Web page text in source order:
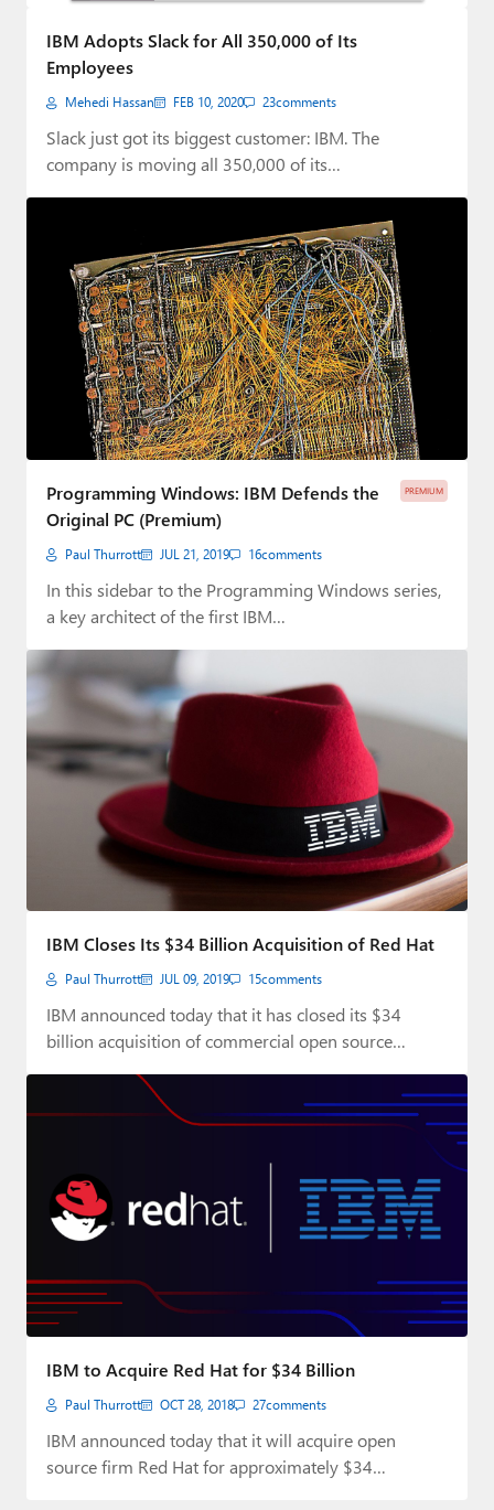
Premium⭐
Forums
Contact
About Thurrott.com
Upgrade to Premium
IBM Adopts Slack for All 350,000 of Its
Employees
Mehedi Hassan FEB 10, 2020 23comments
Slack just got its biggest customer: IBM. The
company is moving all 350,000 of its…
PREMIUM
Programming Windows: IBM Defends the
Original PC (Premium)
Paul Thurrott JUL 21, 2019 16comments
In this sidebar to the Programming Windows series,
a key architect of the first IBM…
IBM Closes Its $34 Billion Acquisition of Red Hat
Paul Thurrott JUL 09, 2019 15comments
IBM announced today that it has closed its $34
billion acquisition of commercial open source…
IBM to Acquire Red Hat for $34 Billion
Paul Thurrott OCT 28, 2018 27comments
IBM announced today that it will acquire open
source firm Red Hat for approximately $34…